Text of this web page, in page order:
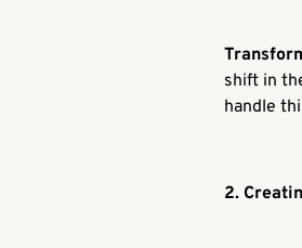
shift in
handle
2.